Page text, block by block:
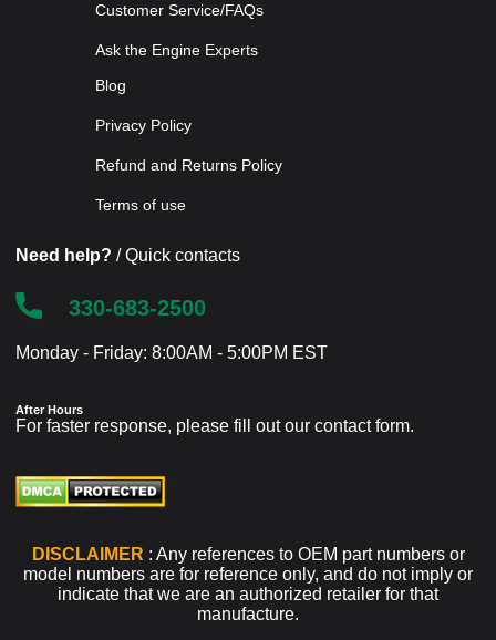
Customer Service/FAQs
Ask the Engine Experts
Blog
Privacy Policy
Refund and Returns Policy
Terms of use
Need help? / Quick contacts
330-683-2500
Monday - Friday: 8:00AM - 5:00PM EST
After Hours
For faster response, please fill out our contact form.
DISCLAIMER : Any references to OEM part numbers or
model numbers are for reference only, and do not imply or
indicate that we are an authorized retailer for that
manufacture.